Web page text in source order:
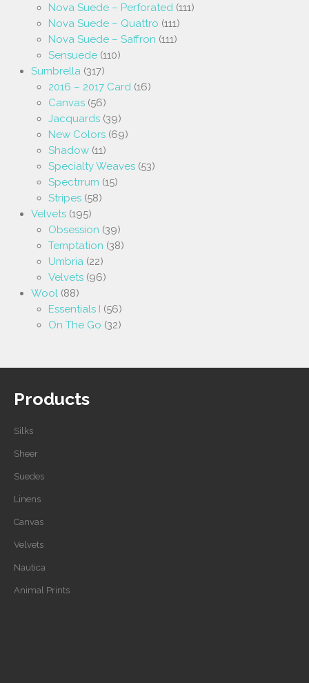
Nova Suede – Perforated (111)
Nova Suede – Quattro (111)
Nova Suede – Saffron (111)
Sensuede (110)
Sumbrella (317)
2016 – 2017 Card (16)
Canvas (56)
Jacquards (39)
New Colors (69)
Shadow (11)
Specialty Weaves (53)
Spectrrum (15)
Stripes (58)
Velvets (195)
Obsession (39)
Temptation (38)
Umbria (22)
Velvets (96)
Wool (88)
Essentials I (56)
On The Go (32)
Products
Silks
Sheer
Suedes
Linens
Canvas
Velvets
Nautica
Animal Prints